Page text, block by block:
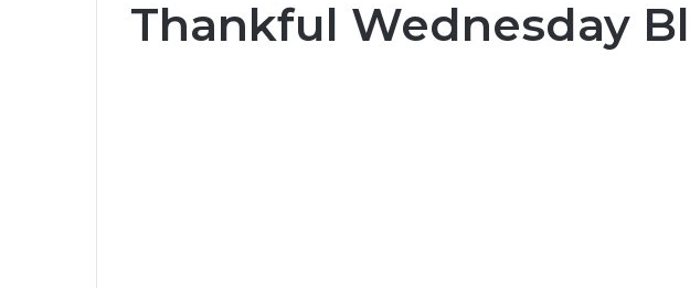
Thankful Wednesday